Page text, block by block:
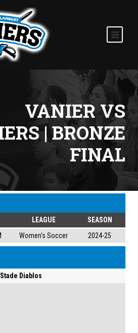
VANIER VS
| BRONZE
FINAL
LEAGUE
SEASON
Women's Soccer 2024-25
Stade Diablos